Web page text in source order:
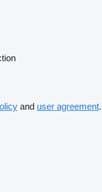
and user agreement.